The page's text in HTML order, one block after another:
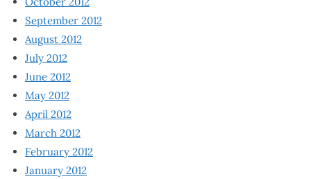
September 2012
August 2012
July 2012
June 2012
May 2012
April 2012
March 2012
February 2012
January 2012